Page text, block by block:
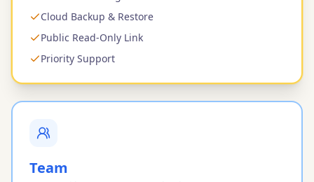
Cloud Backup & Restore
Public Read-Only Link
Priority Support
Team